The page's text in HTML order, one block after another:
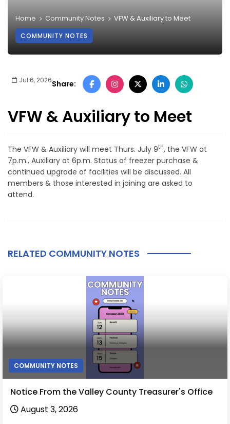
Home Community Notes VFW & Auxiliary to Meet
COMMUNITY NOTES
Jul 6, 2026Share:
VFW & Auxiliary to Meet
The VFW & Auxiliary will meet Thurs. July 9th, the VFW at
7p.m., Auxiliary at 6p.m. Status of freezer purchase &
continued upgrade of facilities will be discussed. All
members & those interested in joining are asked to
attend.
RELATED COMMUNITY NOTES
COMMUNITY NOTES
Notice From the Valley County Treasurer's Office
August 3, 2026